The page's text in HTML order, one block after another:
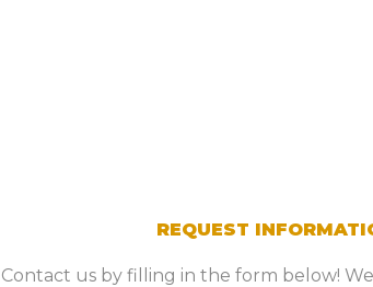
REQUEST
Contact us by filling in the form below!